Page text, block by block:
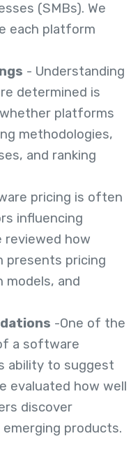
(SMBs). We
each platform
- Understanding
determined is
platforms
methodologies,
and ranking
pricing is often
influencing
reviewed how
presents pricing
models, and
-One of the
a software
ability to suggest
evaluated how well
discover
products.